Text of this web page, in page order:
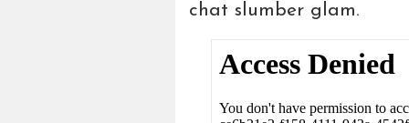
chat slumber glam.